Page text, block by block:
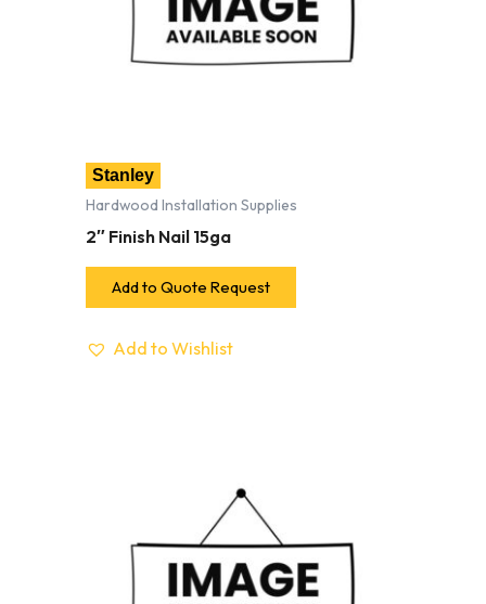
Stanley
Hardwood Installation Supplies
2″ Finish Nail 15ga
Add to Quote Request
Add to Wishlist